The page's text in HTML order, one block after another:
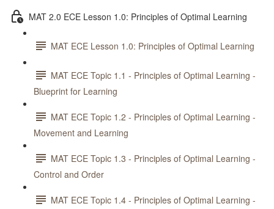
MAT 2.0 ECE Lesson 1.0: Principles of Optimal Learning
MAT ECE Lesson 1.0: Principles of Optimal Learning
MAT ECE Topic 1.1 - Principles of Optimal Learning -
Blueprint for Learning
MAT ECE Topic 1.2 - Principles of Optimal Learning -
Movement and Learning
MAT ECE Topic 1.3 - Principles of Optimal Learning -
Control and Order
MAT ECE Topic 1.4 - Principles of Optimal Learning -